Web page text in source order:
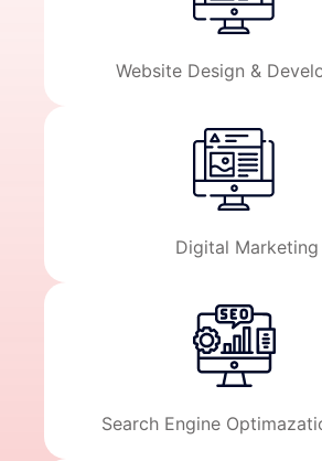
Website Design &
Digital Marketing
Search Engine